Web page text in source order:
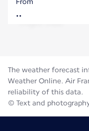
United States Of
Flight time
The weather forecast
Weather Online. Air
reliability of this data.
© Text and